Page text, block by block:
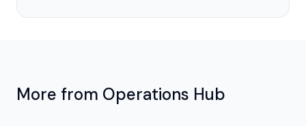
More from Operations Hub